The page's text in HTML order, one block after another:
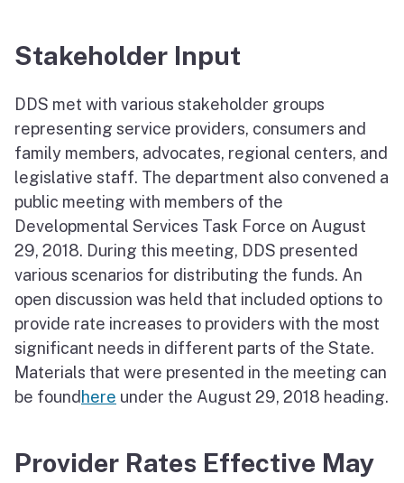
Stakeholder Input
DDS met with various stakeholder groups
representing service providers, consumers and
family members, advocates, regional centers, and
legislative staff. The department also convened a
public meeting with members of the
Developmental Services Task Force on August
29, 2018. During this meeting, DDS presented
various scenarios for distributing the funds. An
open discussion was held that included options to
provide rate increases to providers with the most
significant needs in different parts of the State.
Materials that were presented in the meeting can
be foundhere under the August 29, 2018 heading.
Provider Rates Effective May